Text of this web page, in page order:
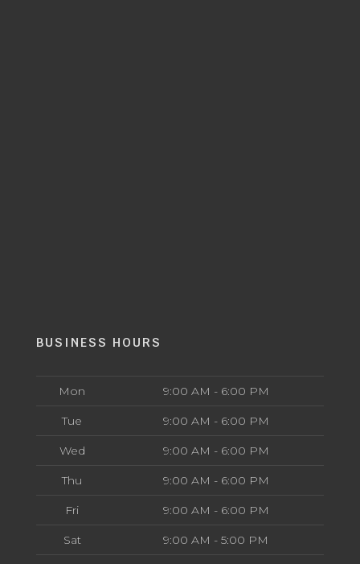
BUSINESS HOURS
Mon 9:00 AM - 6:00 PM
Tue 9:00 AM - 6:00 PM
Wed 9:00 AM - 6:00 PM
Thu 9:00 AM - 6:00 PM
Fri 9:00 AM - 6:00 PM
Sat 9:00 AM - 5:00 PM